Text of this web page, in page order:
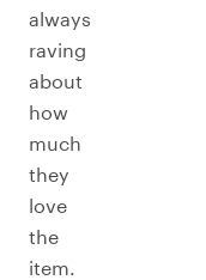
always
raving
about
how
much
they
love
the
item.